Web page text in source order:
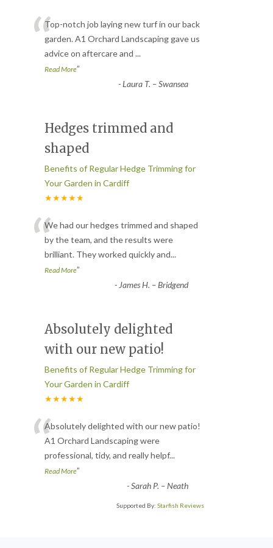
“Top-notch job laying new turf in our back
garden. A1 Orchard Landscaping gave us
advice on aftercare and ...
Read More”
-Laura T. – Swansea
Hedges trimmed and
shaped
Benefits of Regular Hedge Trimming for
Your Garden in Cardiff
★★★★★
“We had our hedges trimmed and shaped
by the team, and the results were
brilliant. They worked quickly and...
Read More”
- James H. – Bridgend
Absolutely delighted
with our new patio!
Benefits of Regular Hedge Trimming for
Your Garden in Cardiff
★★★★★
“Absolutely delighted with our new patio!
A1 Orchard Landscaping were
professional, tidy, and really helpf...
Read More”
-Sarah P. – Neath
Supported By: Starfish Reviews